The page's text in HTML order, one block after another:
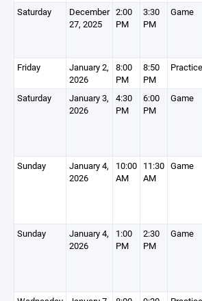
Saturday
December
27, 2025
2:00
PM
3:30
PM
Game
Friday
January 2,
2026
8:00
PM
8:50
PM
Practice
Saturday
January 3,
2026
4:30
PM
6:00
PM
Game
Sunday
January 4,
2026
10:00
AM
11:30
AM
Game
Sunday
January 4,
2026
1:00
PM
2:30
PM
Game